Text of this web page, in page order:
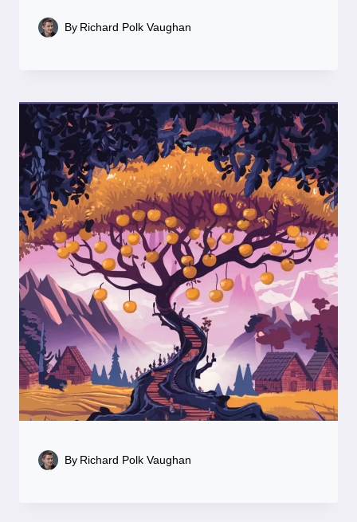
By Richard Polk Vaughan
By Richard Polk Vaughan